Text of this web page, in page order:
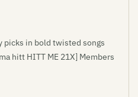
picks in bold twisted songs
hitt HITT ME 21X] Members